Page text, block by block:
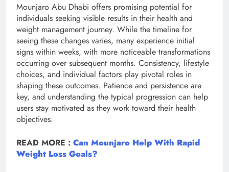
Mounjaro Abu Dhabi offers promising potential for
individuals seeking visible results in their health and
weight management journey. While the timeline for
seeing these changes varies, many experience initial
signs within weeks, with more noticeable transformations
occurring over subsequent months. Consistency, lifestyle
choices, and individual factors play pivotal roles in
shaping these outcomes. Patience and persistence are
key, and understanding the typical progression can help
users stay motivated as they work toward their health
objectives.
READ MORE : Can Mounjaro Help With Rapid
Weight Loss Goals?